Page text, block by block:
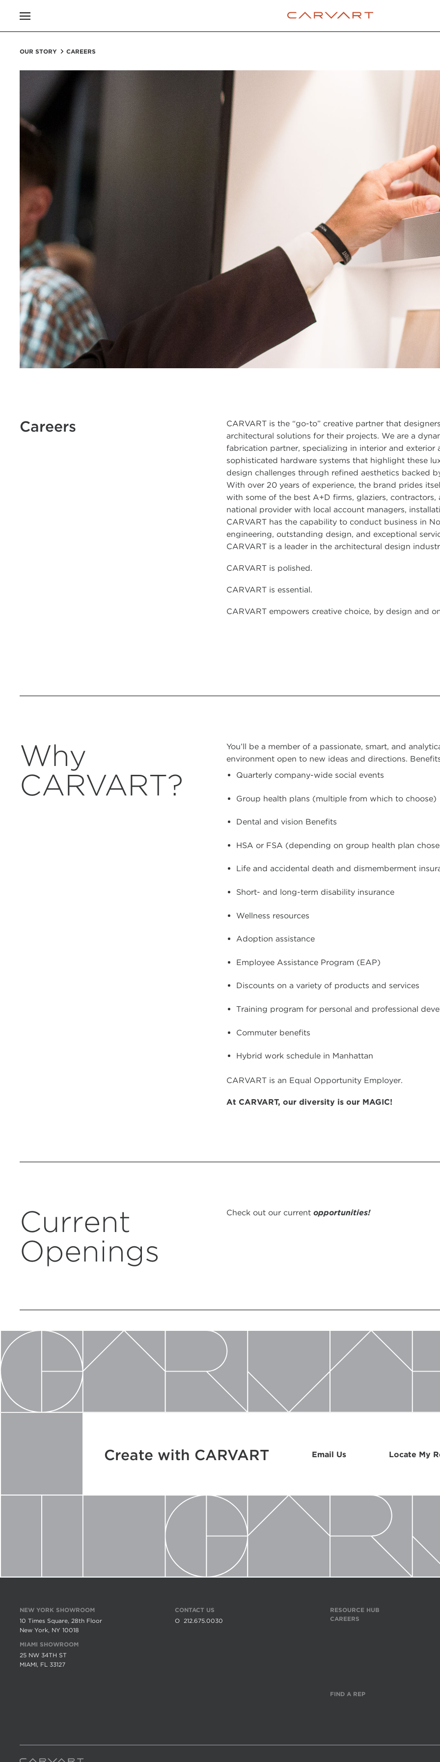
OUR STORY CAREERS
Careers
CARVART is the “go-to” creative partner that
architectural solutions for their projects. We are a
fabrication partner, specializing in interior and
sophisticated hardware systems that highlight these
design challenges through refined aesthetics backed
With over 20 years of experience, the brand prides
with some of the best A+D firms, glaziers,
national provider with local account managers,
CARVART has the capability to conduct business in
engineering, outstanding design, and exceptional
CARVART is a leader in the architectural design
CARVART is polished.
CARVART is essential.
CARVART empowers creative choice, by design and
Why
CARVART?
You’ll be a member of a passionate, smart, and
environment open to new ideas and directions.
Quarterly company-wide social events
Group health plans (multiple from which to choose)
Dental and vision Benefits
HSA or FSA (depending on group health plan
Life and accidental death and dismemberment
Short- and long-term disability insurance
Wellness resources
Adoption assistance
Employee Assistance Program (EAP)
Discounts on a variety of products and services
Training program for personal and professional
Commuter benefits
Hybrid work schedule in Manhattan
CARVART is an Equal Opportunity Employer.
At CARVART, our diversity is our MAGIC!
Current
Openings
Check out our currentopportunities!
Create with CARVART Email Us Locate My
NEW YORK SHOWROOM
10 Times Square, 28th Floor
New York, NY 10018
MIAMI SHOWROOM
25 NW 34TH ST
MIAMI, FL 33127
CONTACT US
O 212.675.0030
RESOURCE HUB
CAREERS
FIND A REP